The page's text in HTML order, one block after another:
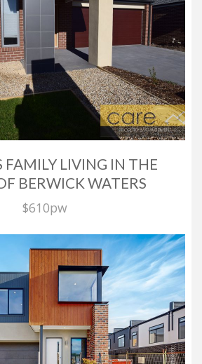
FAMILY LIVING IN THE
BERWICK WATERS
$610pw
Management are extremely proud
of service and commitment.